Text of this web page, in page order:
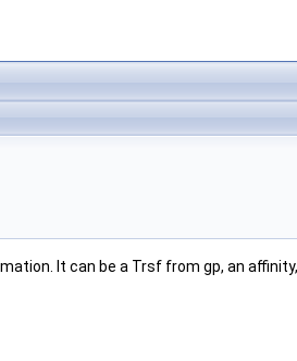
It can be a Trsf from gp, an